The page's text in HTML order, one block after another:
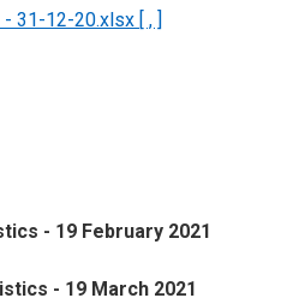
31-12-20.xlsx [ , ]
- 19 February 2021
- 19 March 2021